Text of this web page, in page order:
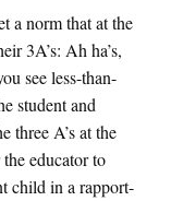
a norm that at the
3A’s: Ah ha’s,
see less-than-
student and
three A’s at the
educator to
child in a rapport-